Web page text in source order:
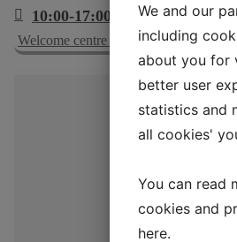
10:00-17:00
Welcome centre and cinema, no. 2
We and our
including
about you for
better user
statistics and
all cookies'
You can read
cookies and
here.